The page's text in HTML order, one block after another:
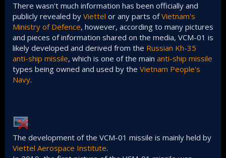
There wasn't much information has been officially and
publicly revealed by Viettel or any parts ofVietnam's
Ministry of Defence, however, according to many pictures
and pieces of information shared on the media, VCM-01 is
likely developed and derived from the Russian Kh-35
anti-ship missile, which is one of the main anti-ship missile
types being owned and used by the Vietnam People's
Navy.
The development of the VCM-01 missile is mainly held by
Viettel Aerospace Institute.